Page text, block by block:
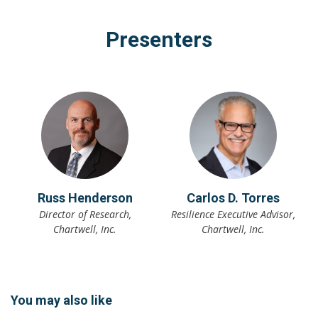
Presenters
Russ Henderson
Director of Research,
Chartwell, Inc.
Carlos D. Torres
Resilience Executive Advisor,
Chartwell, Inc.
You may also like